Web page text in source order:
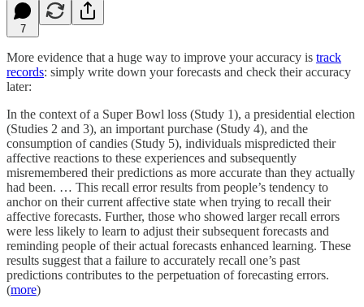
7
More evidence that a huge way to improve your accuracy is track
records: simply write down your forecasts and check their accuracy
later:
In the context of a Super Bowl loss (Study 1), a presidential election
(Studies 2 and 3), an important purchase (Study 4), and the
consumption of candies (Study 5), individuals mispredicted their
affective reactions to these experiences and subsequently
misremembered their predictions as more accurate than they actually
had been. … This recall error results from people’s tendency to
anchor on their current affective state when trying to recall their
affective forecasts. Further, those who showed larger recall errors
were less likely to learn to adjust their subsequent forecasts and
reminding people of their actual forecasts enhanced learning. These
results suggest that a failure to accurately recall one’s past
predictions contributes to the perpetuation of forecasting errors.
(more)